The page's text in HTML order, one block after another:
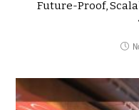
Future-Proof,